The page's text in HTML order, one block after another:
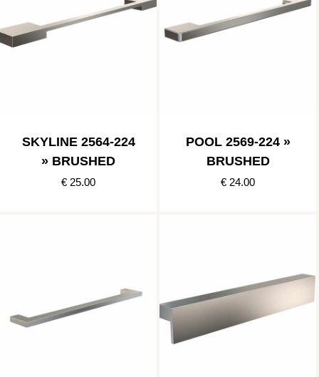
SKYLINE 2564-224
» BRUSHED
€ 25.00
POOL 2569-224 »
BRUSHED
€ 24.00